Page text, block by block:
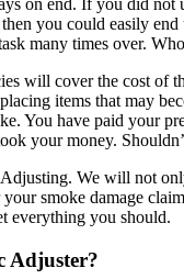
you could easily
many times over.
will cover the cost of
items that may
You have paid your
your money.
We will not
your smoke damage
everything you should.
Adjuster?